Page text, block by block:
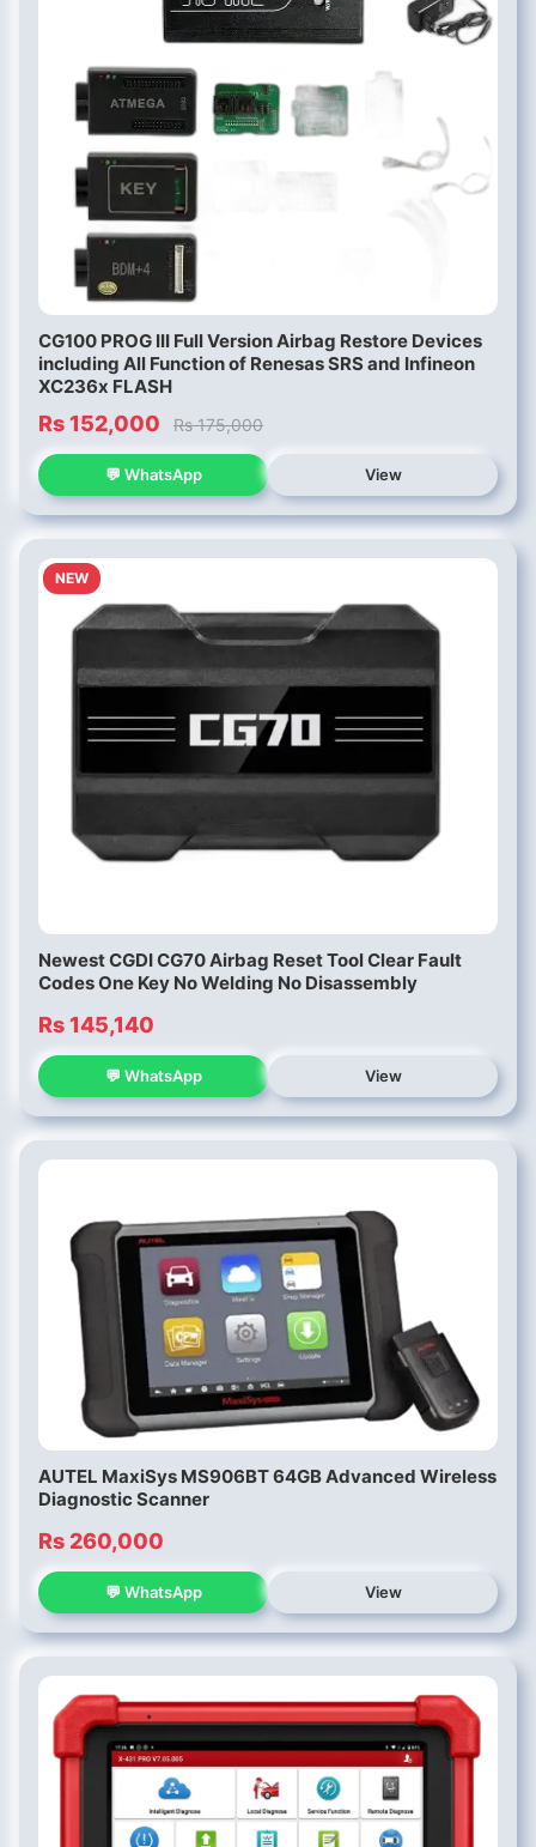
CG100 PROG III Full Version Airbag Restore Devices
including All Function of Renesas SRS and Infineon
XC236x FLASH
Rs 152,000 Rs 175,000
💬 WhatsApp View
NEW
Newest CGDI CG70 Airbag Reset Tool Clear Fault
Codes One Key No Welding No Disassembly
Rs 145,140
💬 WhatsApp View
AUTEL MaxiSys MS906BT 64GB Advanced Wireless
Diagnostic Scanner
Rs 260,000
💬 WhatsApp View